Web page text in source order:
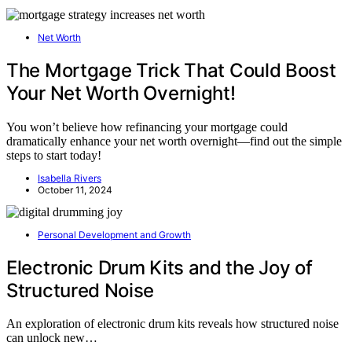
Net Worth
The Mortgage Trick That Could Boost
Your Net Worth Overnight!
You won’t believe how refinancing your mortgage could
dramatically enhance your net worth overnight—find out the simple
steps to start today!
Isabella Rivers
October 11, 2024
Personal Development and Growth
Electronic Drum Kits and the Joy of
Structured Noise
An exploration of electronic drum kits reveals how structured noise
can unlock new…